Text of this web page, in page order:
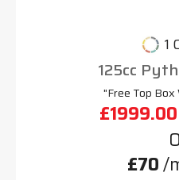
1
125cc
"Free Top
£1999.00
£70/